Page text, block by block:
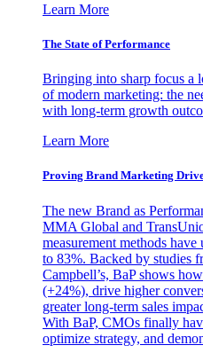
Learn More
The State of Performance
Bringing into sharp focus a
of modern marketing: the
with long-term growth outco
Learn More
Proving Brand Marketing
The new Brand as
MMA Global and
measurement methods
to 83%. Backed by studies
Campbell’s, BaP shows
(+24%), drive higher
greater long-term sales
With BaP, CMOs finally
optimize strategy, and